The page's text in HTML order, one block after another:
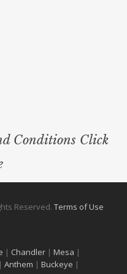
Conditions Click
Reserved. Terms of Use
| Chandler | Mesa |
| Anthem | Buckeye |